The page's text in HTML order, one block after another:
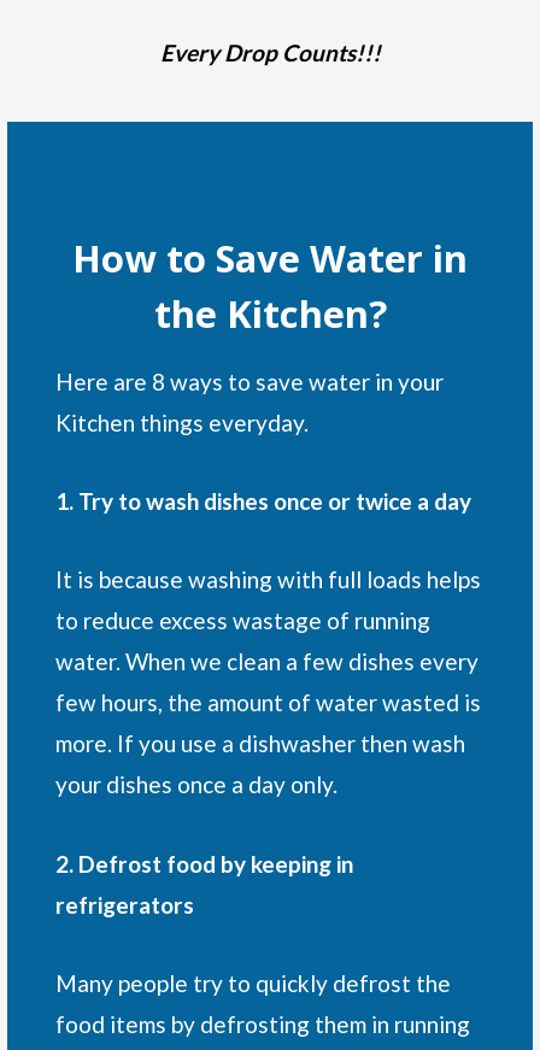
Every Drop Counts!!!
How to Save Water in
the Kitchen?
Here are 8 ways to save water in your
Kitchen things everyday.
1. Try to wash dishes once or twice a day
It is because washing with full loads helps
to reduce excess wastage of running
water. When we clean a few dishes every
few hours, the amount of water wasted is
more. If you use a dishwasher then wash
your dishes once a day only.
2. Defrost food by keeping in
refrigerators
Many people try to quickly defrost the
food items by defrosting them in running